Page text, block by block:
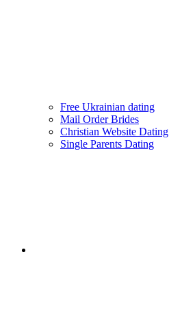
Free Ukrainian dating
Mail Order Brides
Christian Website Dating
Single Parents Dating